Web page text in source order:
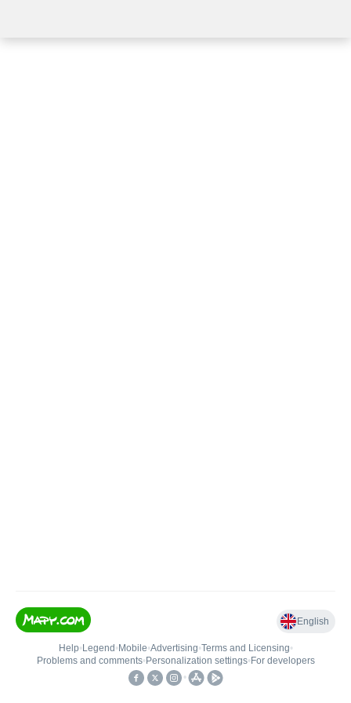
English
Help• Legend • Mobile•Advertising•Terms and Licensing•
Problems and comments• Personalization settings• For developers
•